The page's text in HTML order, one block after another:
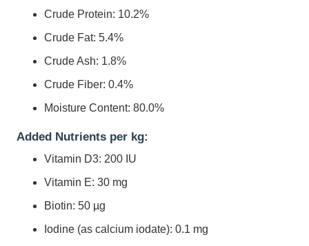
Crude Protein: 10.2%
Crude Fat: 5.4%
Crude Ash: 1.8%
Crude Fiber: 0.4%
Moisture Content: 80.0%
Added Nutrients per kg:
Vitamin D3: 200 IU
Vitamin E: 30 mg
Biotin: 50 µg
Iodine (as calcium iodate): 0.1 mg